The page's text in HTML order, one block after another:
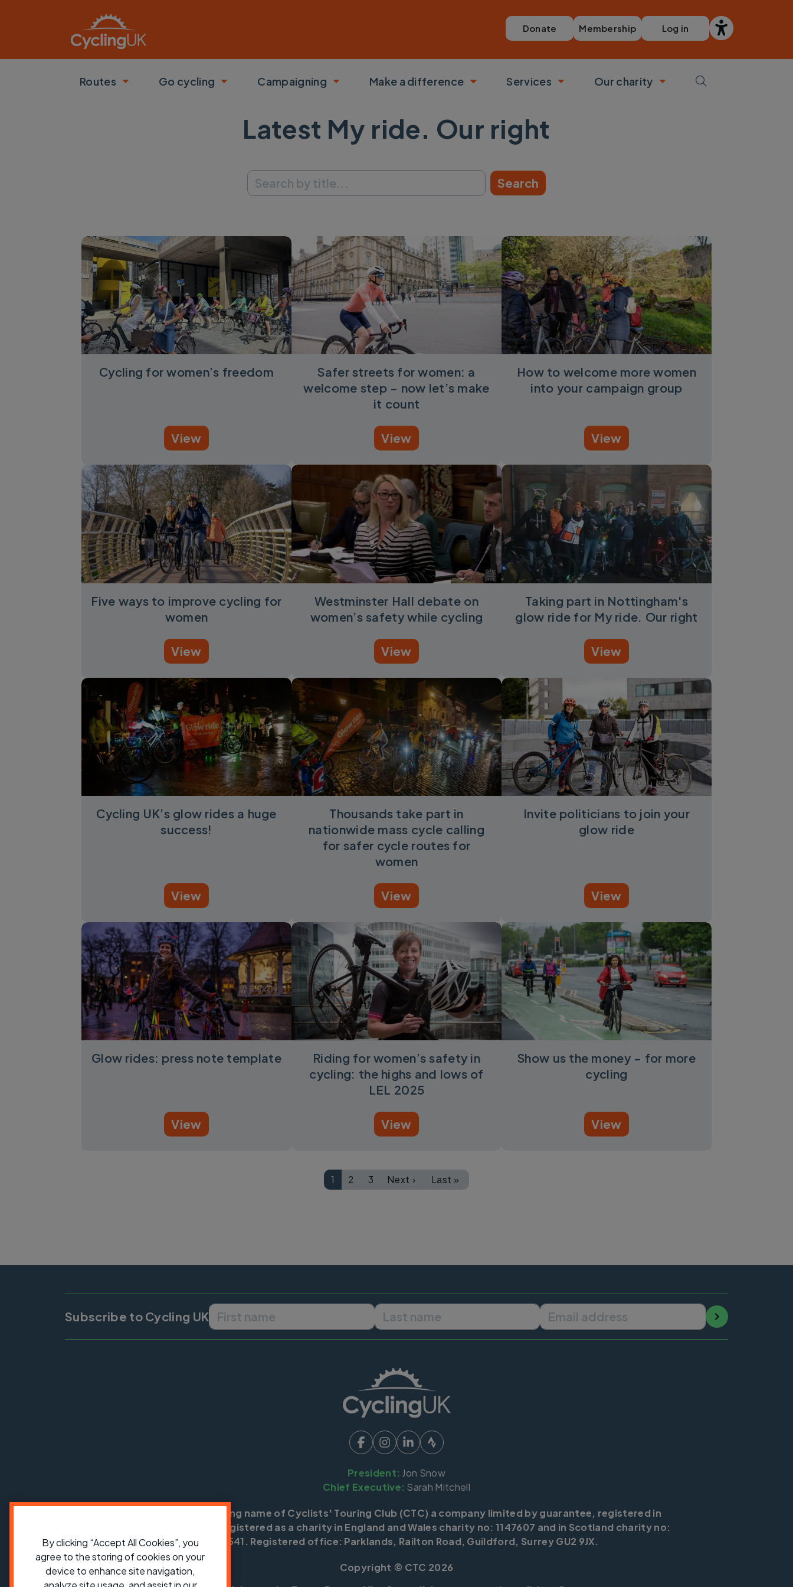
Donate Membership Log in
Routes
Toggle submenu
Go cycling
Toggle submenu
Campaigning
Toggle submenu
Make a difference
Toggle submenu
Services
Toggle submenu
Our charity
Toggle submenu
Latest My ride. Our right
Cycling for women’s freedom
View
Safer streets for women: a
welcome step – now let’s make
it count
View
How to welcome more women
into your campaign group
View
Five ways to improve cycling for
women
View
Westminster Hall debate on
women’s safety while cycling
View
Taking part in Nottingham's
glow ride for My ride. Our right
View
Cycling UK’s glow rides a huge
success!
View
Thousands take part in
nationwide mass cycle calling
for safer cycle routes for
women
View
Invite politicians to join your
glow ride
View
Glow rides: press note template
View
Riding for women’s safety in
cycling: the highs and lows of
LEL 2025
View
Show us the money – for more
cycling
View
Page
1 Page
2 Page
3 Next page
Next › Last page
Last »
Subscribe to Cycling UK
President: Jon Snow
Chief Executive: Sarah Mitchell
Cycling UK is a trading name of Cyclists' Touring Club (CTC) a company limited by guarantee, registered in
England no: 25185. Registered as a charity in England and Wales charity no: 1147607 and in Scotland charity no:
SC042541. Registered office: Parklands, Railton Road, Guildford, Surrey GU2 9JX.
Copyright © CTC 2026
By clicking “Accept All Cookies”, you
agree to the storing of cookies on your
device to enhance site navigation,